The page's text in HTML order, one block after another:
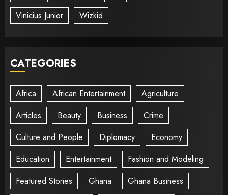
Vinicius Junior
Wizkid
CATEGORIES
Africa African Entertainment
Agriculture
Articles
Beauty Business
Crime
Culture and People
Diplomacy
Economy
Education
Entertainment
Fashion and Modeling
Featured Stories
Ghana
Ghana Business